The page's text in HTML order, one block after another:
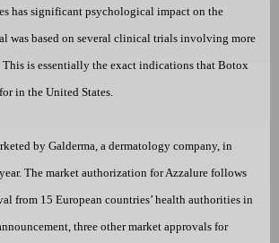
has significant psychological impact on the
was based on several clinical trials involving more
This is essentially the exact indications that Botox
in the United States.
by Galderma, a dermatology company, in
The market authorization for Azzalure follows
from 15 European countries’ health authorities in
three other market approvals for